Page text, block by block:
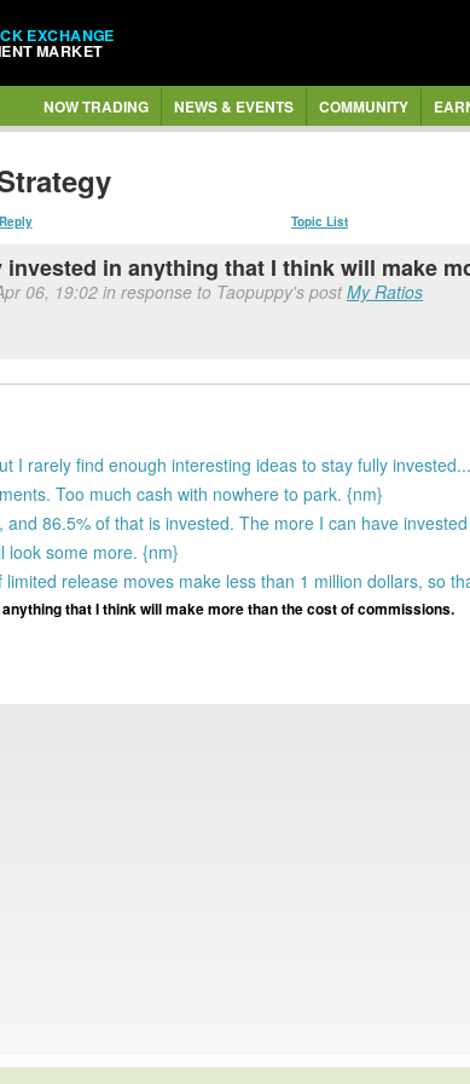
EXCHANGE
MARKET
NOW TRADING NEWS & EVENTS COMMUNITY
Reply Topic List
invested in anything that I think will make
06, 19:02 in response to Taopuppy's postMy Ratios
I rarely find enough interesting ideas to stay fully
Too much cash with nowhere to park. {nm}
and 86.5% of that is invested. The more I can have
look some more. {nm}
release moves make less than 1 million dollars, so
that I think will make more than the cost of commissions.